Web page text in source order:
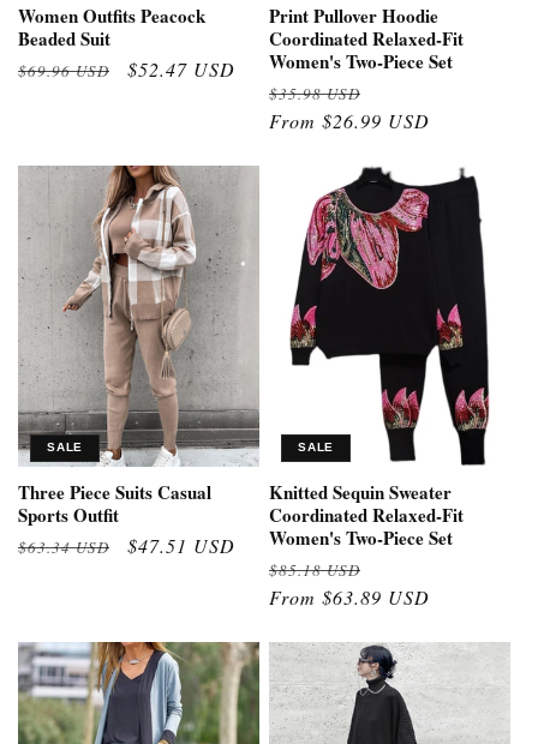
Women Outfits Peacock
Beaded Suit
Regular
$69.96 USD
Sale
$52.47 USD
Print Pullover Hoodie
Coordinated Relaxed-Fit
Women's Two-Piece Set
Regular
price
$35.98 USD
price
From $26.99 USD
SALE
Three Piece Suits Casual
Sports Outfit
Regular
$63.34 USD
Sale
$47.51 USD
SALE
Knitted Sequin Sweater
Coordinated Relaxed-Fit
Women's Two-Piece Set
Regular
price
$85.18 USD
price
From $63.89 USD